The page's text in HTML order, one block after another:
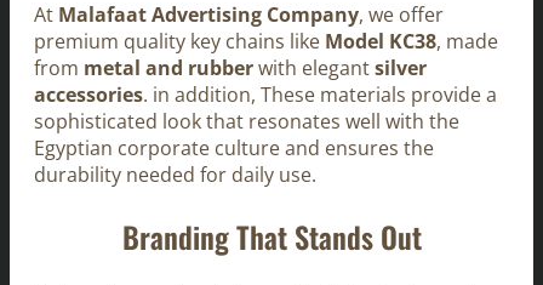
At Malafaat Advertising Company, we offer
premium quality key chains like Model KC38, made
from metal and rubberwith elegantsilver
accessories. in addition, These materials provide a
sophisticated look that resonates well with the
Egyptian corporate culture and ensures the
durability needed for daily use.
Branding That Stands Out